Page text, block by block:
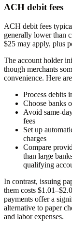
ACH debit fees
ACH debit fees
generally lower than
$25 may apply, plus
The account holder
though merchants
convenience. Here
Process debits
Choose banks
Avoid same-
fees
Set up
charges
Compare
than large
qualifying
In contrast, issuing
them costs
payments offer a
alternative to paper
and labor expenses.